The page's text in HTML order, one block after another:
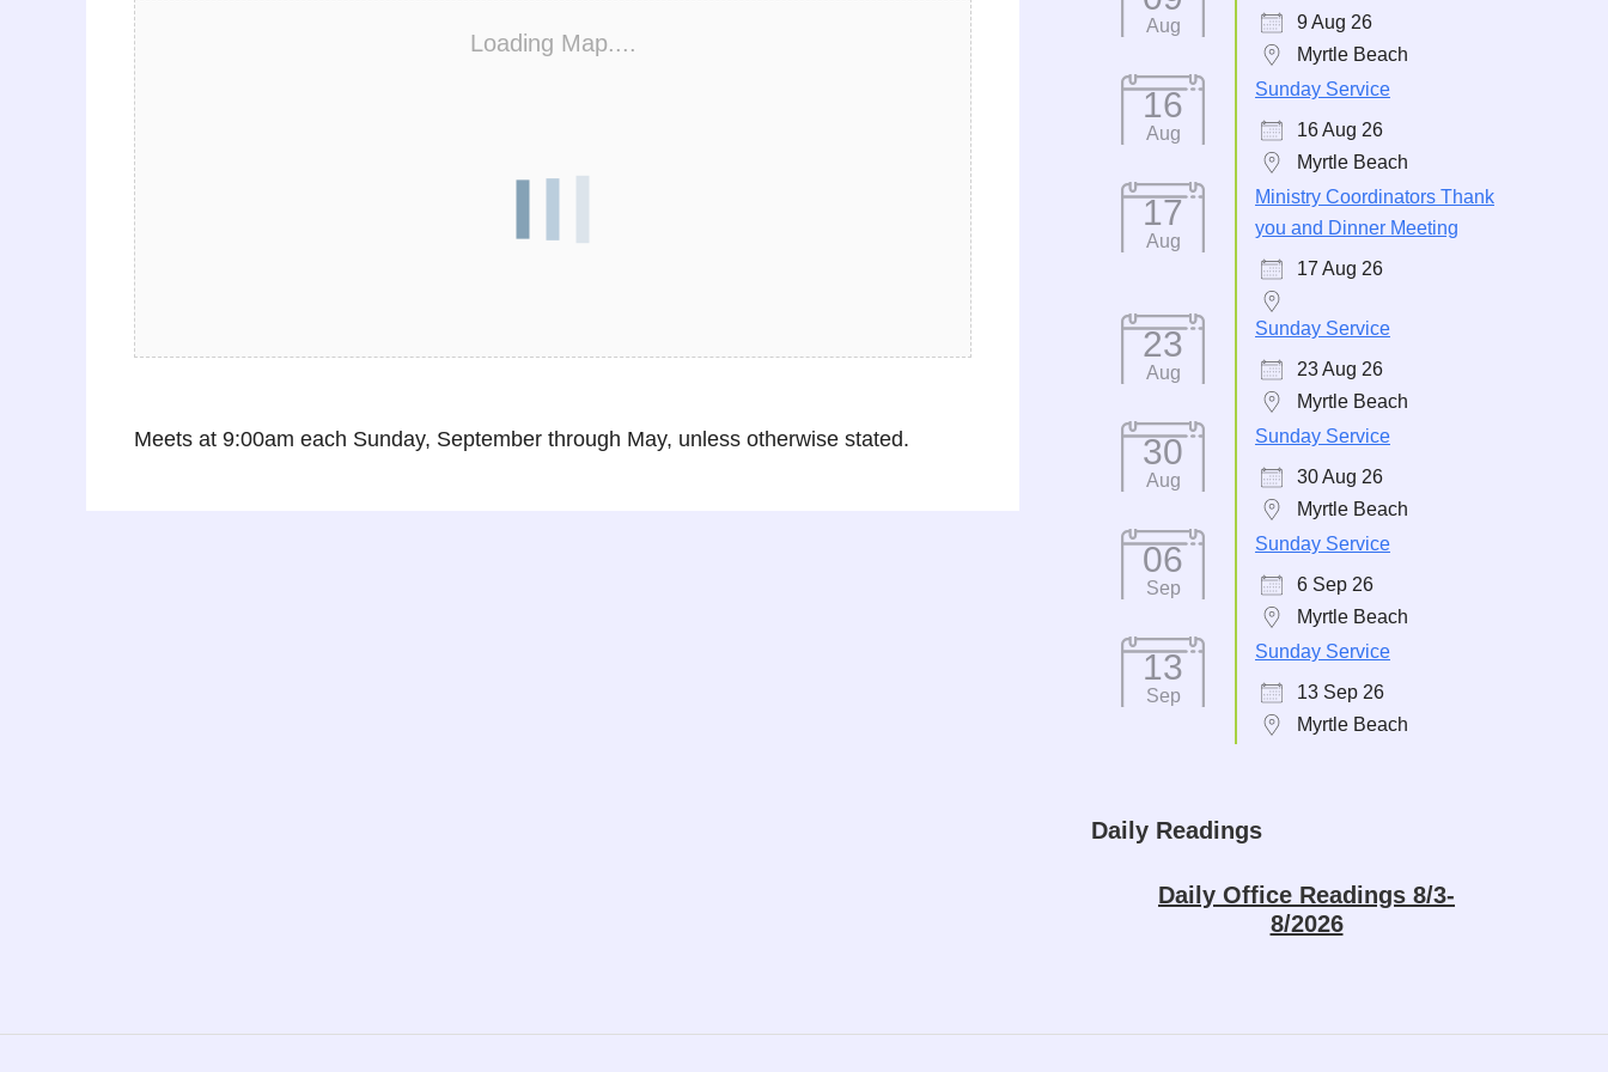
Loading Map....
Meets at 9:00am each Sunday, September through May, unless otherwise stated.
Aug
9 Aug 26
Myrtle Beach
16
Aug
Sunday Service
16 Aug 26
Myrtle Beach
17
Aug
Ministry Coordinators Thank
you and Dinner Meeting
17 Aug 26
23
Aug
Sunday Service
23 Aug 26
Myrtle Beach
30
Aug
Sunday Service
30 Aug 26
Myrtle Beach
06
Sep
Sunday Service
6 Sep 26
Myrtle Beach
13
Sep
Sunday Service
13 Sep 26
Myrtle Beach
Daily Readings
Daily Office Readings 8/3-
8/2026